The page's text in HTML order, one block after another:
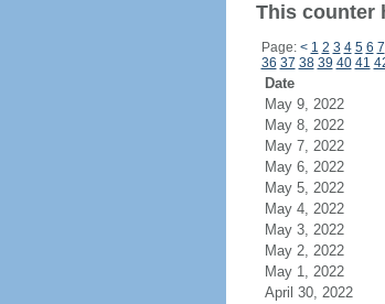
This counter
Page: < 1 2 3 4 5 6 7
36 37 38 39 40 41
Date
May 9, 2022
May 8, 2022
May 7, 2022
May 6, 2022
May 5, 2022
May 4, 2022
May 3, 2022
May 2, 2022
May 1, 2022
April 30, 2022